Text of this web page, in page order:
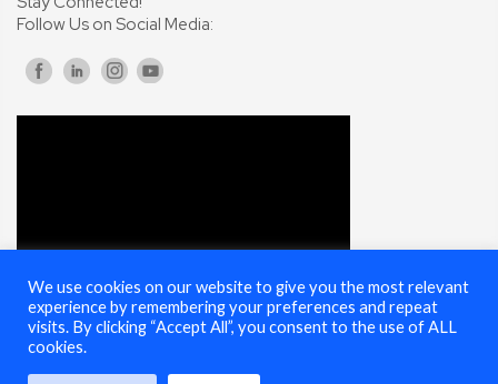
Follow Us on Social Media:
We use cookies on our website to give you the most relevant
experience by remembering your preferences and repeat
visits. By clicking “Accept All”, you consent to the use of ALL
cookies.